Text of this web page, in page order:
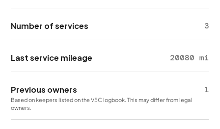
Number of services 3
Last service mileage 20080 mi
Previous owners 1
Based on keepers listed on the V5C logbook. This may differ from legal
owners.